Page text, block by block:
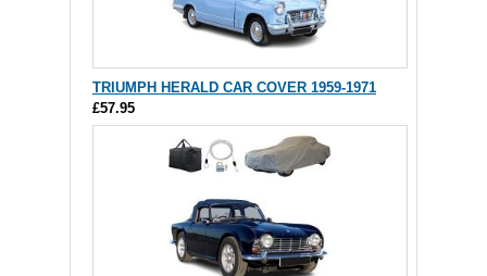
TRIUMPH HERALD CAR COVER 1959-1971
£57.95